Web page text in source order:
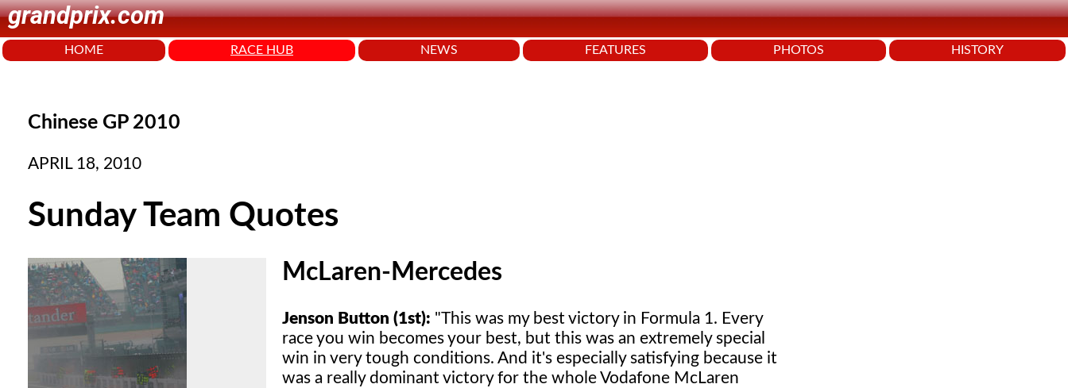
grandprix.com
HOME RACE HUB NEWS FEATURES PHOTOS HISTORY
Chinese GP 2010
APRIL 18, 2010
Sunday Team Quotes
McLaren-Mercedes
Jenson Button (1st): "This was my best victory in Formula 1. Every
race you win becomes your best, but this was an extremely special
win in very tough conditions. And it's especially satisfying because it
was a really dominant victory for the whole Vodafone McLaren